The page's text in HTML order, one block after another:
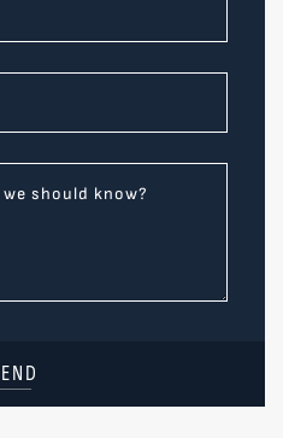
should know?